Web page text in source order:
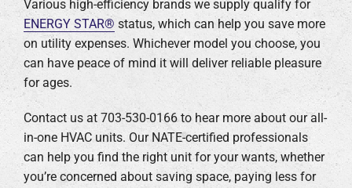
Various high-efficiency brands we supply qualify for
ENERGY STAR® status, which can help you save more
on utility expenses. Whichever model you choose, you
can have peace of mind it will deliver reliable pleasure
for ages.
Contact us at 703-530-0166 to hear more about our all-
in-one HVAC units. Our NATE-certified professionals
can help you find the right unit for your wants, whether
you’re concerned about saving space, paying less for